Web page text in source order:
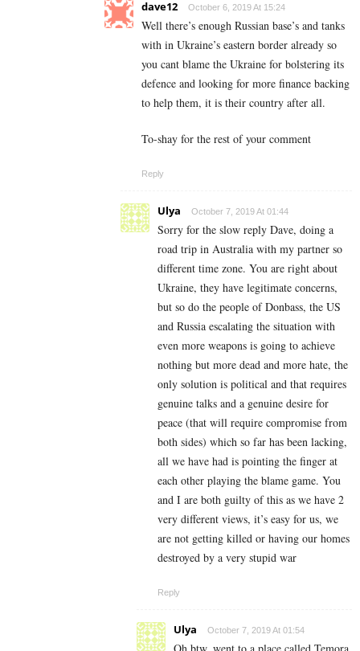
dave12 October 6, 2019 At 15:24
Well there’s enough Russian base’s and tanks
with in Ukraine’s eastern border already so
you cant blame the Ukraine for bolstering its
defence and looking for more finance backing
to help them, it is their country after all.
To-shay for the rest of your comment
Reply
Ulya October 7, 2019 At 01:44
Sorry for the slow reply Dave, doing a
road trip in Australia with my partner so
different time zone. You are right about
Ukraine, they have legitimate concerns,
but so do the people of Donbass, the US
and Russia escalating the situation with
even more weapons is going to achieve
nothing but more dead and more hate, the
only solution is political and that requires
genuine talks and a genuine desire for
peace (that will require compromise from
both sides) which so far has been lacking,
all we have had is pointing the finger at
each other playing the blame game. You
and I are both guilty of this as we have 2
very different views, it’s easy for us, we
are not getting killed or having our homes
destroyed by a very stupid war
Reply
Ulya October 7, 2019 At 01:54